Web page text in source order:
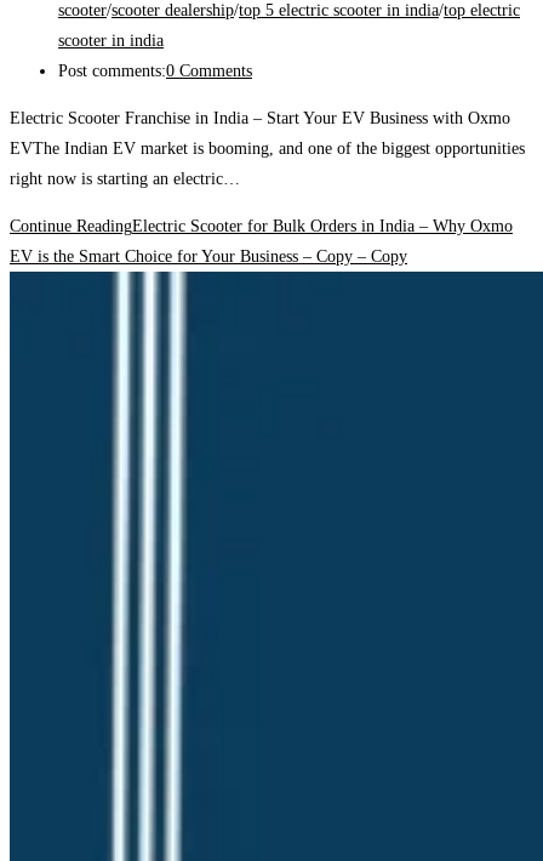
scooter/scooter dealership/top 5 electric scooter in india/top electric
scooter in india
Post comments:0 Comments
Electric Scooter Franchise in India – Start Your EV Business with Oxmo
EVThe Indian EV market is booming, and one of the biggest opportunities
right now is starting an electric…
Continue ReadingElectric Scooter for Bulk Orders in India – Why Oxmo
EV is the Smart Choice for Your Business – Copy – Copy